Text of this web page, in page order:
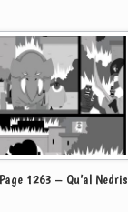
1263 – Qu’al Nedris